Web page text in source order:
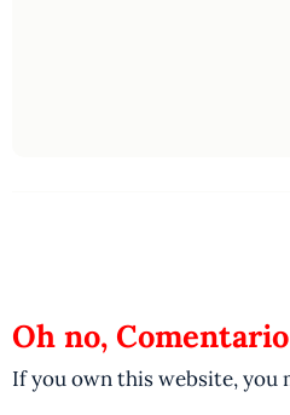
Oh no,
If you own this website, you